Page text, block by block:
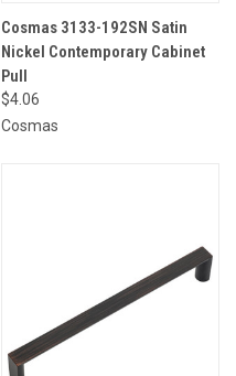
Cosmas 3133-192SN Satin
Nickel Contemporary Cabinet
Pull
$4.06
Cosmas